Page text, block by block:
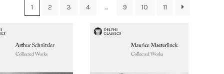
1 2 3 4 … 9 10 11